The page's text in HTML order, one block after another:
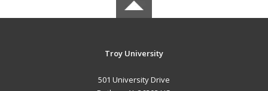
Troy University
501 University Drive